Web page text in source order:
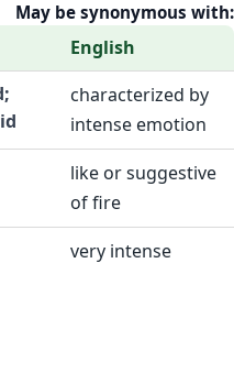
May be synonymous with:
English
characterized by
intense emotion
like or suggestive
of fire
very intense